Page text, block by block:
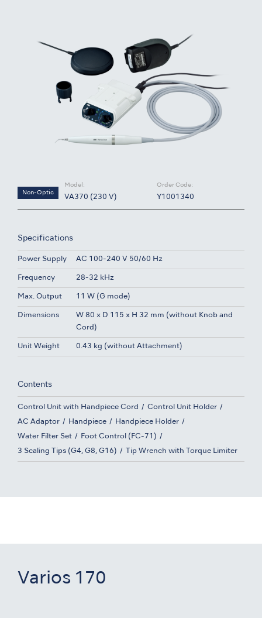
Non-Optic
Model:
VA370 (230 V)
Order Code:
Y1001340
Specifications
Power Supply AC 100-240 V 50/60 Hz
Frequency 28-32 kHz
Max. Output 11 W (G mode)
Dimensions
W 80 x D 115 x H 32 mm (without Knob and
Cord)
Unit Weight 0.43 kg (without Attachment)
Contents
Control Unit with Handpiece Cord Control Unit Holder
AC Adaptor Handpiece Handpiece Holder
Water Filter Set Foot Control (FC-71)
3 Scaling Tips (G4, G8, G16) Tip Wrench with Torque Limiter
Varios 170